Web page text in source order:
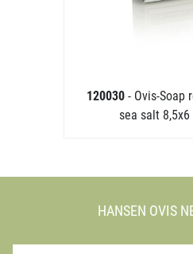
120030 - Ovis-Soap
sea salt 8,5x6
HANSEN OVIS